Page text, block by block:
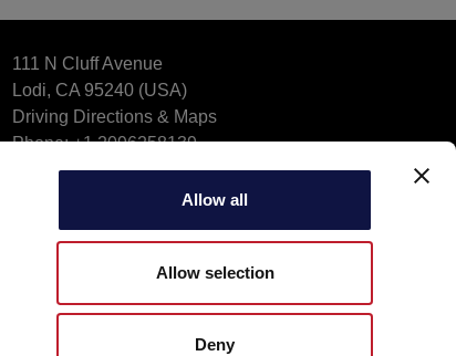
Allow all
Allow selection
Deny
111 N Cluff Avenue
Lodi, CA 95240 (USA)
Driving Directions & Maps
Phone: +1 2096258139
info_aebusa@aeb-group.com